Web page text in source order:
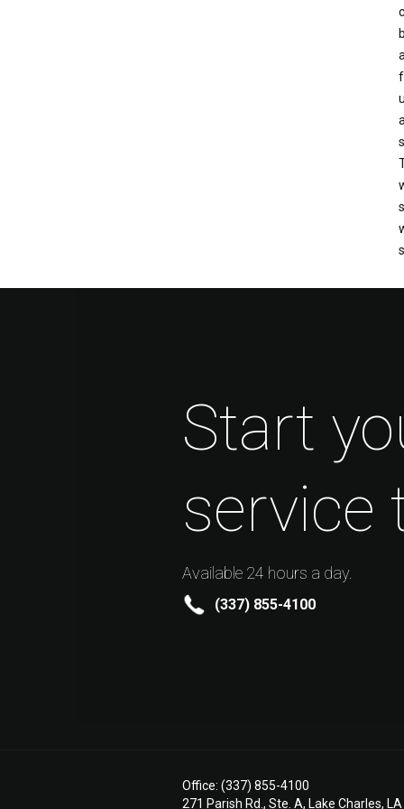
Start
service
Available 24 hours a day.
(337) 855-4100
Office: (337) 855-4100
271 Parish Rd., Ste. A, Lake Charles,